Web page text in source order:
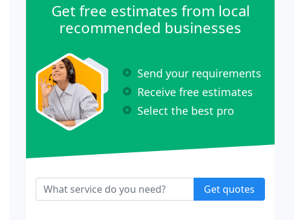
Get free estimates from local
recommended businesses
Send your requirements
Receive free estimates
Select the best pro
Get quotes